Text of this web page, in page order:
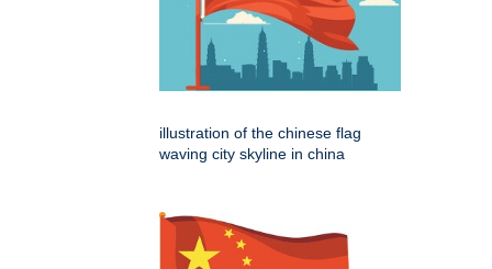
illustration of the chinese flag
waving city skyline in china